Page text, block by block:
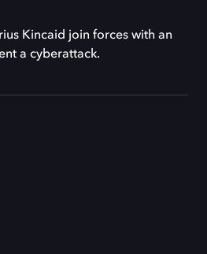
Kincaid join forces with an
a cyberattack.